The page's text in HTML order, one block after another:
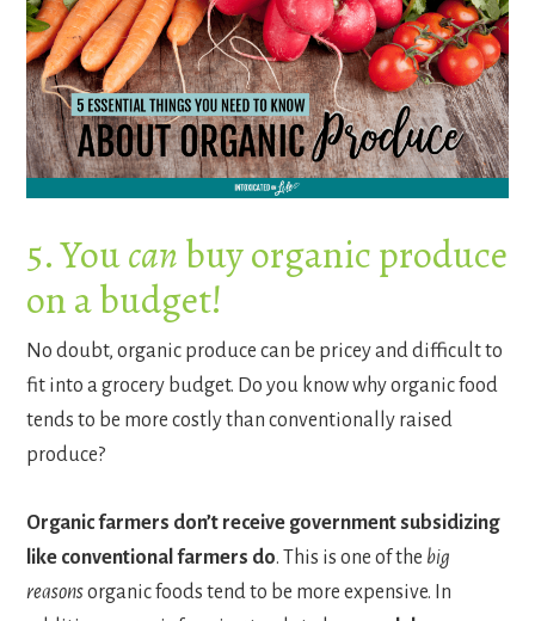
5. Youcanbuy organic produce
on a budget!
No doubt, organic produce can be pricey and difficult to
fit into a grocery budget. Do you know why organic food
tends to be more costly than conventionally raised
produce?
Organic farmers don’t receive government subsidizing
like conventional farmers do. This is one of the big
reasonsorganic foods tend to be more expensive. In